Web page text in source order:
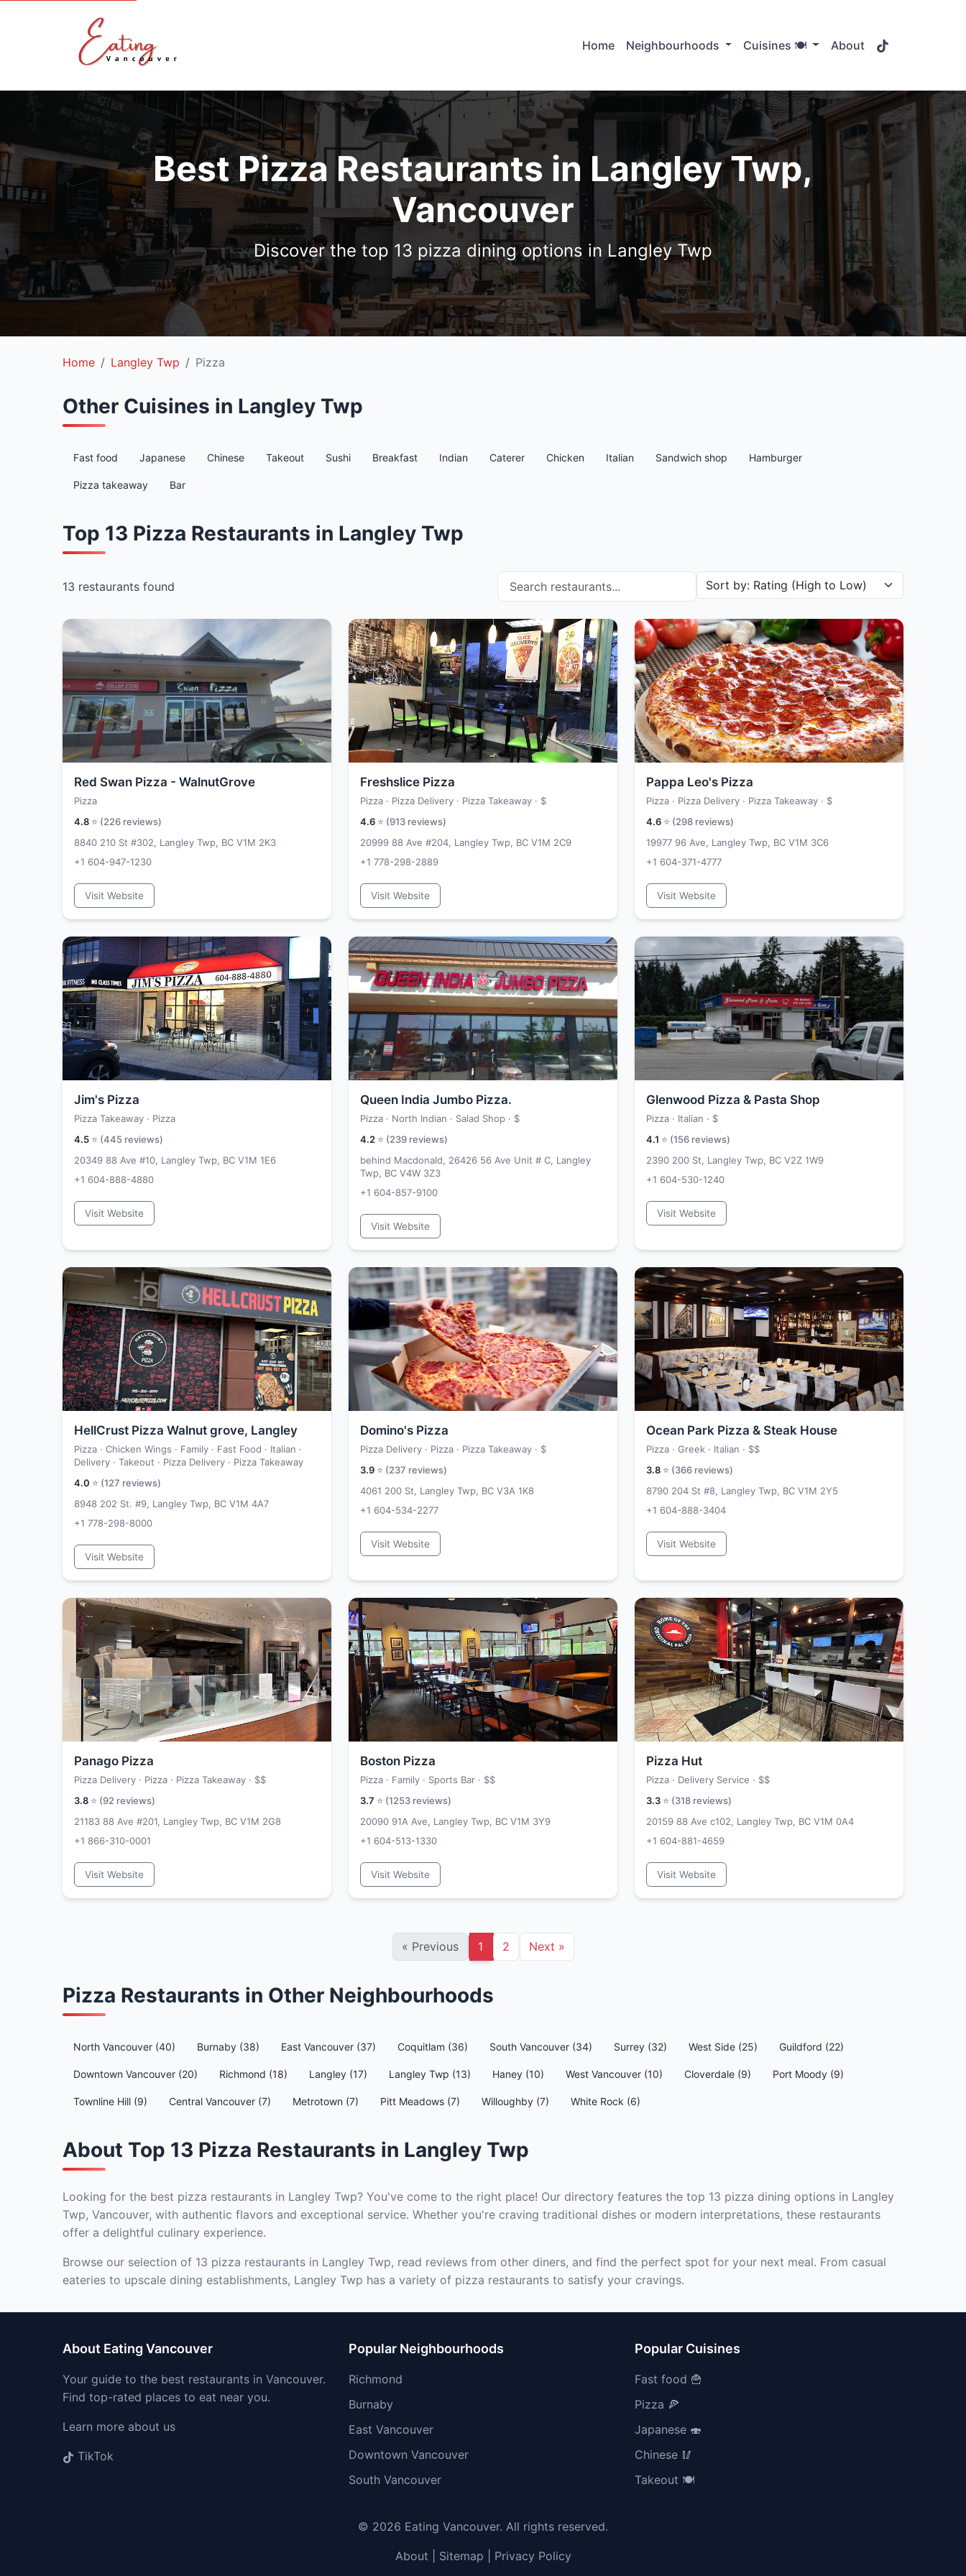
Home Neighbourhoods Cuisines 🍽️ About
Best Pizza Restaurants in Langley Twp,
Vancouver
Discover the top 13 pizza dining options in Langley Twp
Home Langley Twp Pizza
Other Cuisines in Langley Twp
Fast food Japanese Chinese Takeout Sushi Breakfast Indian Caterer Chicken Italian Sandwich shop Hamburger
Pizza takeaway Bar
Top 13 Pizza Restaurants in Langley Twp
13 restaurants found Search restaurants Sort restaurants by
Red Swan Pizza - WalnutGrove
Pizza
4.8 ⭐ (226 reviews)
8840 210 St #302, Langley Twp, BC V1M 2K3
+1 604-947-1230
Visit Website
Freshslice Pizza
Pizza · Pizza Delivery · Pizza Takeaway · $
4.6 ⭐ (913 reviews)
20999 88 Ave #204, Langley Twp, BC V1M 2C9
+1 778-298-2889
Visit Website
Pappa Leo's Pizza
Pizza · Pizza Delivery · Pizza Takeaway · $
4.6 ⭐ (298 reviews)
19977 96 Ave, Langley Twp, BC V1M 3C6
+1 604-371-4777
Visit Website
Jim's Pizza
Pizza Takeaway · Pizza
4.5 ⭐ (445 reviews)
20349 88 Ave #10, Langley Twp, BC V1M 1E6
+1 604-888-4880
Visit Website
Queen India Jumbo Pizza.
Pizza · North Indian · Salad Shop · $
4.2 ⭐ (239 reviews)
behind Macdonald, 26426 56 Ave Unit # C, Langley
Twp, BC V4W 3Z3
+1 604-857-9100
Visit Website
Glenwood Pizza & Pasta Shop
Pizza · Italian · $
4.1 ⭐ (156 reviews)
2390 200 St, Langley Twp, BC V2Z 1W9
+1 604-530-1240
Visit Website
HellCrust Pizza Walnut grove, Langley
Pizza · Chicken Wings · Family · Fast Food · Italian ·
Delivery · Takeout · Pizza Delivery · Pizza Takeaway
4.0 ⭐ (127 reviews)
8948 202 St. #9, Langley Twp, BC V1M 4A7
+1 778-298-8000
Visit Website
Domino's Pizza
Pizza Delivery · Pizza · Pizza Takeaway · $
3.9 ⭐ (237 reviews)
4061 200 St, Langley Twp, BC V3A 1K8
+1 604-534-2277
Visit Website
Ocean Park Pizza & Steak House
Pizza · Greek · Italian · $$
3.8 ⭐ (366 reviews)
8790 204 St #8, Langley Twp, BC V1M 2Y5
+1 604-888-3404
Visit Website
Panago Pizza
Pizza Delivery · Pizza · Pizza Takeaway · $$
3.8 ⭐ (92 reviews)
21183 88 Ave #201, Langley Twp, BC V1M 2G8
+1 866-310-0001
Visit Website
Boston Pizza
Pizza · Family · Sports Bar · $$
3.7 ⭐ (1253 reviews)
20090 91A Ave, Langley Twp, BC V1M 3Y9
+1 604-513-1330
Visit Website
Pizza Hut
Pizza · Delivery Service · $$
3.3 ⭐ (318 reviews)
20159 88 Ave c102, Langley Twp, BC V1M 0A4
+1 604-881-4659
Visit Website
« Previous 1 2 Next »
Pizza Restaurants in Other Neighbourhoods
North Vancouver (40) Burnaby (38) East Vancouver (37) Coquitlam (36) South Vancouver (34) Surrey (32) West Side (25) Guildford (22)
Downtown Vancouver (20) Richmond (18) Langley (17) Langley Twp (13) Haney (10) West Vancouver (10) Cloverdale (9) Port Moody (9)
Townline Hill (9) Central Vancouver (7) Metrotown (7) Pitt Meadows (7) Willoughby (7) White Rock (6)
About Top 13 Pizza Restaurants in Langley Twp
Looking for the best pizza restaurants in Langley Twp? You've come to the right place! Our directory features the top 13 pizza dining options in Langley
Twp, Vancouver, with authentic flavors and exceptional service. Whether you're craving traditional dishes or modern interpretations, these restaurants
offer a delightful culinary experience.
Browse our selection of 13 pizza restaurants in Langley Twp, read reviews from other diners, and find the perfect spot for your next meal. From casual
eateries to upscale dining establishments, Langley Twp has a variety of pizza restaurants to satisfy your cravings.
About Eating Vancouver
Your guide to the best restaurants in Vancouver.
Find top-rated places to eat near you.
Learn more about us
TikTok
Popular Neighbourhoods
Richmond
Burnaby
East Vancouver
Downtown Vancouver
South Vancouver
Popular Cuisines
Fast food 🍟
Pizza 🍕
Japanese 🍣
Chinese 🥢
Takeout 🍽️
© 2026 Eating Vancouver. All rights reserved.
About Sitemap Privacy Policy